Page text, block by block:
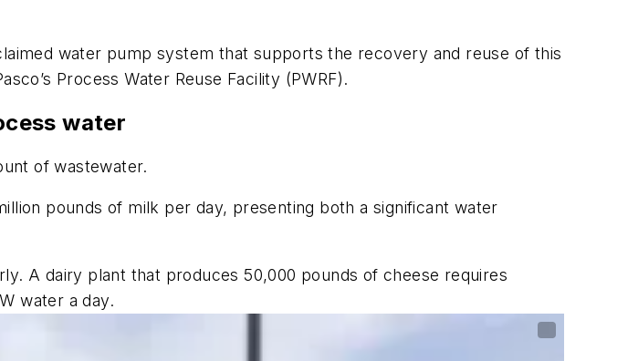
water pump system that supports the recovery and reuse of this
Process Water Reuse Facility (PWRF).
water
of wastewater.
pounds of milk per day, presenting both a significant water
A dairy plant that produces 50,000 pounds of cheese requires
water a day.